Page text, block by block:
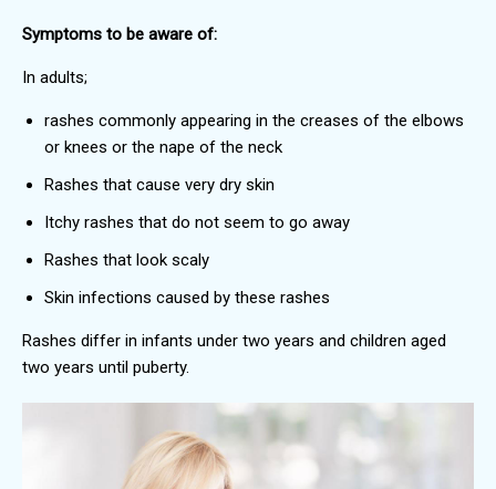
Symptoms to be aware of:
In adults;
rashes commonly appearing in the creases of the elbows
or knees or the nape of the neck
Rashes that cause very dry skin
Itchy rashes that do not seem to go away
Rashes that look scaly
Skin infections caused by these rashes
Rashes differ in infants under two years and children aged
two years until puberty.